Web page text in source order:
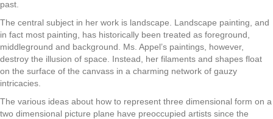
past.
The central subject in her work is landscape. Landscape painting, and
in fact most painting, has historically been treated as foreground,
middleground and background. Ms. Appel’s paintings, however,
destroy the illusion of space. Instead, her filaments and shapes float
on the surface of the canvass in a charming network of gauzy
intricacies.
The various ideas about how to represent three dimensional form on a
two dimensional picture plane have preoccupied artists since the